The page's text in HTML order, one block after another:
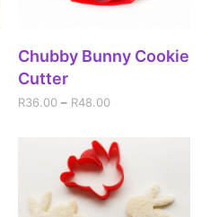
Chubby Bunny Cookie
Cutter
R36.00 – R48.00